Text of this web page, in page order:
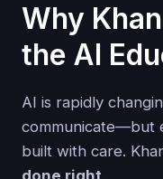
Why
the AI
AI is rapidly
communicate—but
built with care.